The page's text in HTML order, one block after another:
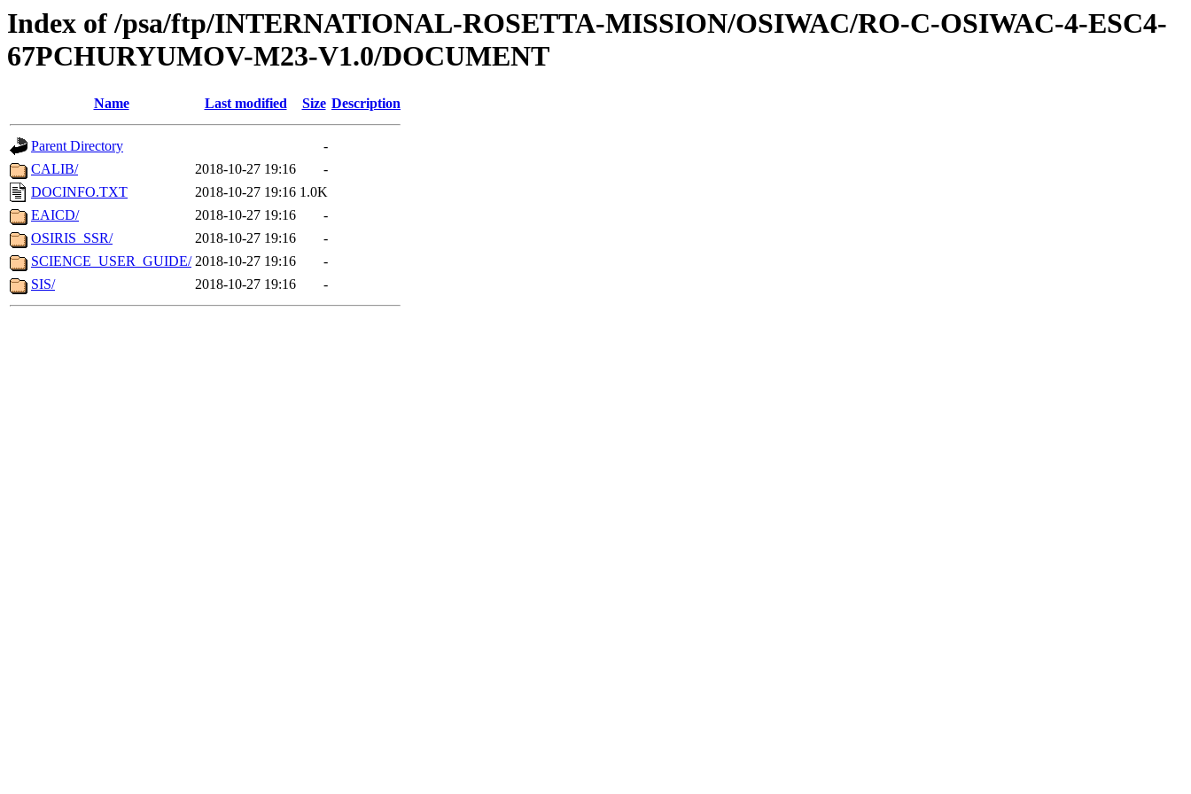
Index of /psa/ftp/INTERNATIONAL-ROSETTA-MISSION/OSIWAC/RO-C-OSIWAC-4-ESC4-
67PCHURYUMOV-M23-V1.0/DOCUMENT
Name Last modified Size Description
Parent Directory
-
CALIB/
2018-10-27 19:16
-
DOCINFO.TXT
2018-10-27 19:16 1.0K
EAICD/
2018-10-27 19:16
-
OSIRIS_SSR/
2018-10-27 19:16
-
SCIENCE_USER_GUIDE/ 2018-10-27 19:16
-
SIS/
2018-10-27 19:16 -